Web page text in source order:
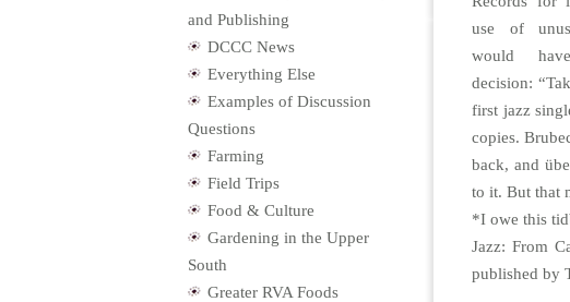
use of
would
decision:
first jazz
copies.
back, and
to it. But that
*I owe this
Jazz: From
published by
and Publishing
DCCC News
Everything Else
Examples of Discussion
Questions
Farming
Field Trips
Food & Culture
Gardening in the Upper
South
Greater RVA Foods